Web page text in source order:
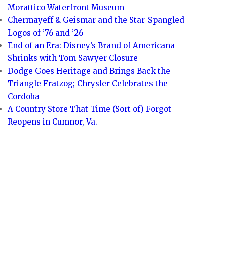
Morattico Waterfront Museum
Chermayeff & Geismar and the Star-Spangled
Logos of ’76 and ’26
End of an Era: Disney’s Brand of Americana
Shrinks with Tom Sawyer Closure
Dodge Goes Heritage and Brings Back the
Triangle Fratzog; Chrysler Celebrates the
Cordoba
A Country Store That Time (Sort of) Forgot
Reopens in Cumnor, Va.